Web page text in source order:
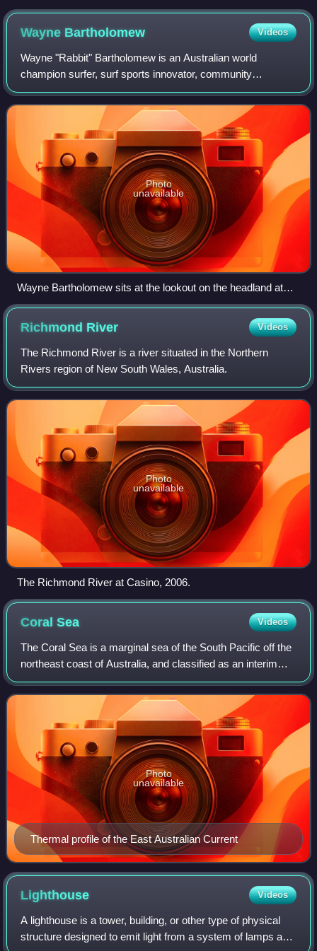
Wayne Bartholomew Videos
Wayne "Rabbit" Bartholomew is an Australian world
champion surfer, surf sports innovator, community
advocate and politician. Bartholomew is the former CEO
and president of the Association of Surfing P
Photo
unavailable
Wayne Bartholomew sits at the lookout on the headland at
Burleigh Heads
Richmond River Videos
The Richmond River is a river situated in the Northern
Rivers region of New South Wales, Australia.
Photo
unavailable
The Richmond River at Casino, 2006.
CoralSea Videos
The Coral Sea is a marginal sea of the South Pacific off the
northeast coast of Australia, and classified as an interim
Australian bioregion. The Coral Sea extends 2,000
kilometres down the Australian
Thermal profile of the East Australian Current
Photo
unavailable
Lighthouse Videos
A lighthouse is a tower, building, or other type of physical
structure designed to emit light from a system of lamps and